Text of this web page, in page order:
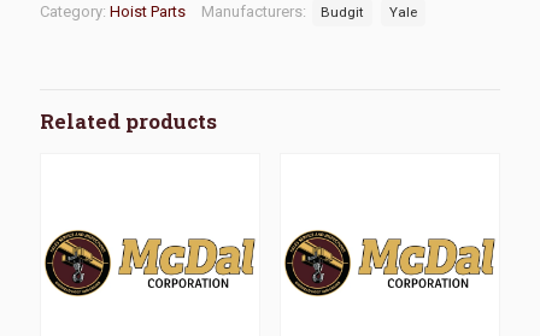
Category: Hoist Parts Manufacturers: Budgit Yale
Related products